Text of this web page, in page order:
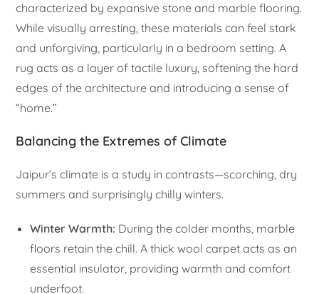
characterized by expansive stone and marble flooring.
While visually arresting, these materials can feel stark
and unforgiving, particularly in a bedroom setting. A
rug acts as a layer of tactile luxury, softening the hard
edges of the architecture and introducing a sense of
“home.”
Balancing the Extremes of Climate
Jaipur’s climate is a study in contrasts—scorching, dry
summers and surprisingly chilly winters.
Winter Warmth: During the colder months, marble
floors retain the chill. A thick wool carpet acts as an
essential insulator, providing warmth and comfort
underfoot.